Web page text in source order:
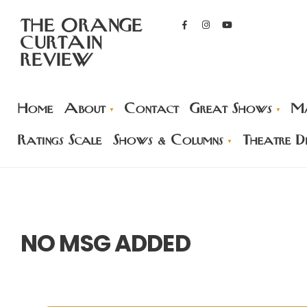
THE ORANGE
CURTAIN
REVIEW
Home About Contact Great Shows
Ratings Scale Shows & Columns Theatre
NO MSG ADDED